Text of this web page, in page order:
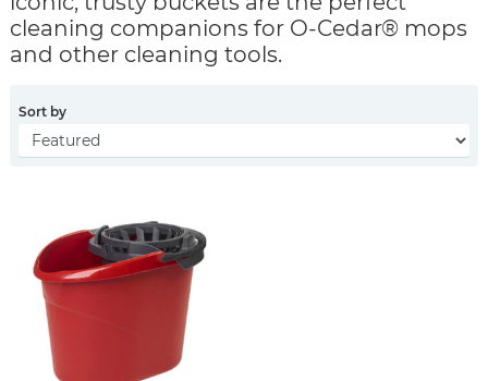
cleaning companions for O-Cedar® mops
and other cleaning tools.
Sort by